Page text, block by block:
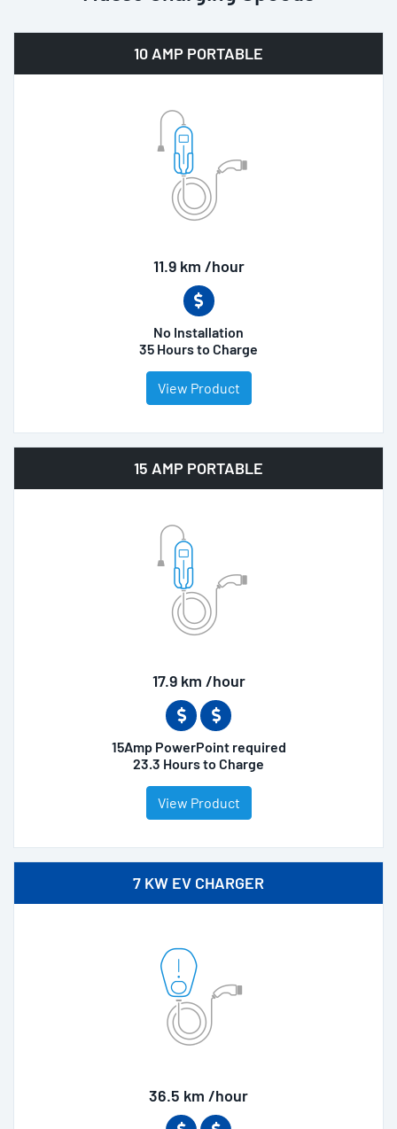
10 AMP PORTABLE
11.9 km /hour
No Installation
35 Hours to Charge
View Product
15 AMP PORTABLE
17.9 km /hour
15Amp PowerPoint required
23.3 Hours to Charge
View Product
7 KW EV CHARGER
36.5 km /hour